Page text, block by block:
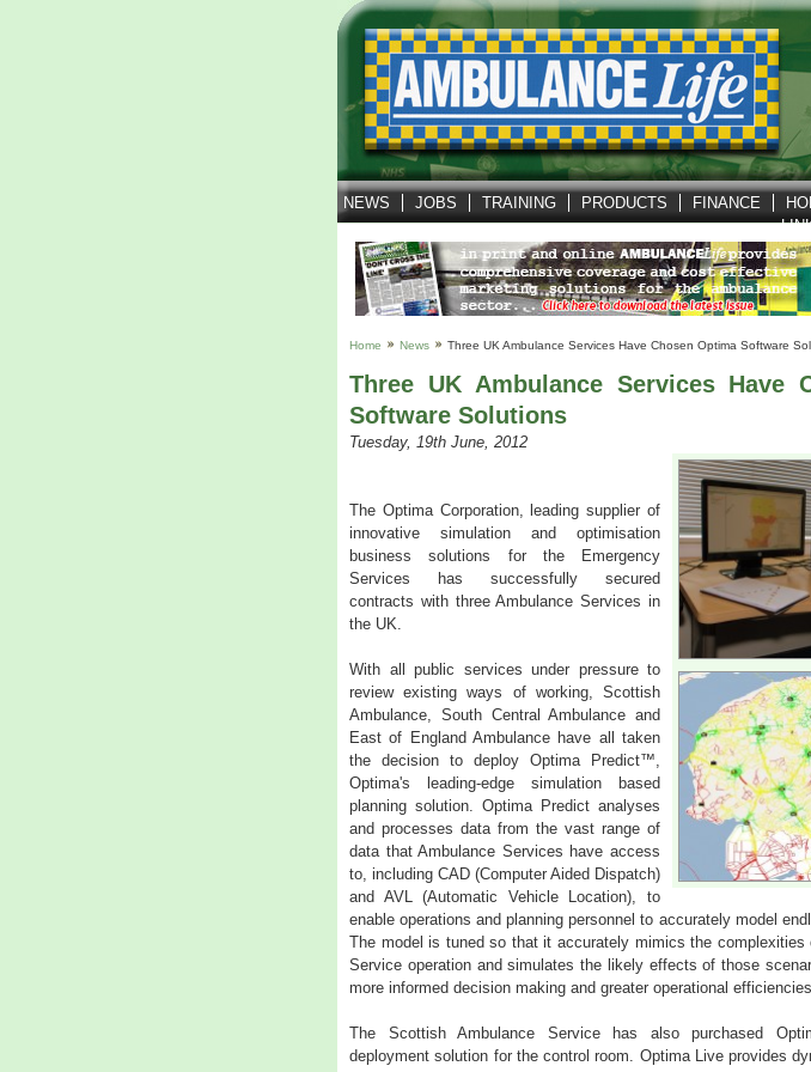
NEWS JOBS TRAINING PRODUCTS FINANCE
Home News Three UK Ambulance Services Have Chosen Optima Software
Three UK Ambulance Services Have
Software Solutions
Tuesday, 19th June, 2012
The Optima Corporation, leading supplier of
innovative simulation and optimisation
business solutions for the Emergency
Services has successfully secured
contracts with three Ambulance Services in
the UK.
With all public services under pressure to
review existing ways of working, Scottish
Ambulance, South Central Ambulance and
East of England Ambulance have all taken
the decision to deploy Optima Predict™,
Optima's leading-edge simulation based
planning solution. Optima Predict analyses
and processes data from the vast range of
data that Ambulance Services have access
to, including CAD (Computer Aided Dispatch)
and AVL (Automatic Vehicle Location), to
enable operations and planning personnel to accurately model
The model is tuned so that it accurately mimics the complexities
Service operation and simulates the likely effects of those
more informed decision making and greater operational
The Scottish Ambulance Service has also purchased
deployment solution for the control room. Optima Live provides